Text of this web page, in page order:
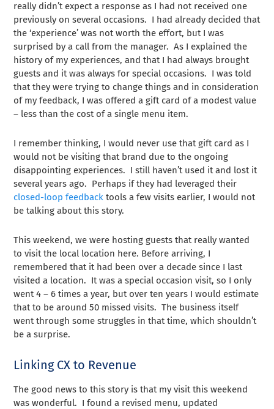
really didn’t expect a response as I had not received one
previously on several occasions. I had already decided that
the ‘experience’ was not worth the effort, but I was
surprised by a call from the manager. As I explained the
history of my experiences, and that I had always brought
guests and it was always for special occasions. I was told
that they were trying to change things and in consideration
of my feedback, I was offered a gift card of a modest value
– less than the cost of a single menu item.
I remember thinking, I would never use that gift card as I
would not be visiting that brand due to the ongoing
disappointing experiences. I still haven’t used it and lost it
several years ago. Perhaps if they had leveraged their
closed-loop feedback tools a few visits earlier, I would not
be talking about this story.
This weekend, we were hosting guests that really wanted
to visit the local location here. Before arriving, I
remembered that it had been over a decade since I last
visited a location. It was a special occasion visit, so I only
went 4 – 6 times a year, but over ten years I would estimate
that to be around 50 missed visits. The business itself
went through some struggles in that time, which shouldn’t
be a surprise.
Linking CX to Revenue
The good news to this story is that my visit this weekend
was wonderful. I found a revised menu, updated